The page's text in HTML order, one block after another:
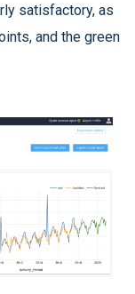
satisfactory, as
and the green